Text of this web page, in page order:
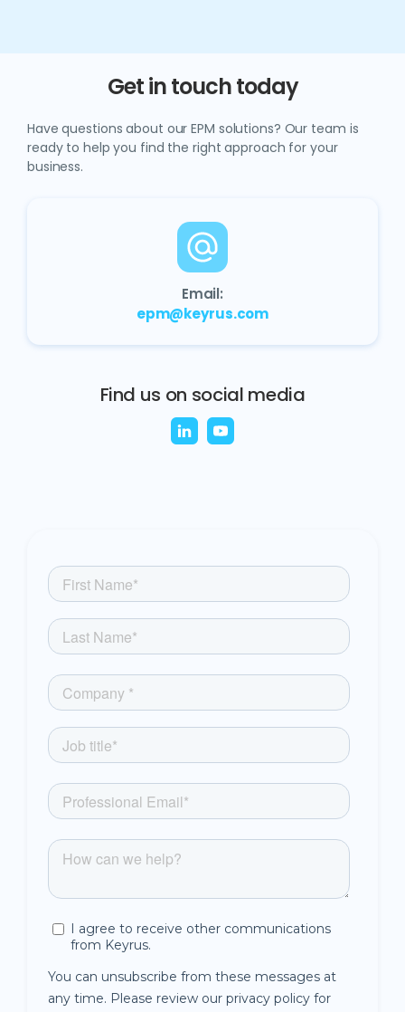
Get in touch today
Have questions about our EPM solutions? Our team is
ready to help you find the right approach for your
business.
Email:
epm@keyrus.com
Find us on social media